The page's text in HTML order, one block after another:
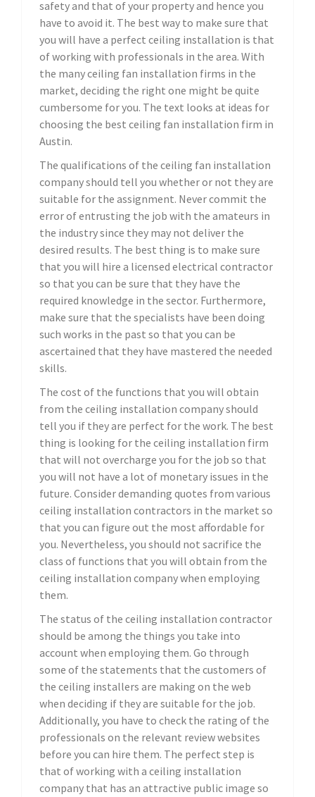
safety and that of your property and hence you
have to avoid it. The best way to make sure that
you will have a perfect ceiling installation is that
of working with professionals in the area. With
the many ceiling fan installation firms in the
market, deciding the right one might be quite
cumbersome for you. The text looks at ideas for
choosing the best ceiling fan installation firm in
Austin.
The qualifications of the ceiling fan installation
company should tell you whether or not they are
suitable for the assignment. Never commit the
error of entrusting the job with the amateurs in
the industry since they may not deliver the
desired results. The best thing is to make sure
that you will hire a licensed electrical contractor
so that you can be sure that they have the
required knowledge in the sector. Furthermore,
make sure that the specialists have been doing
such works in the past so that you can be
ascertained that they have mastered the needed
skills.
The cost of the functions that you will obtain
from the ceiling installation company should
tell you if they are perfect for the work. The best
thing is looking for the ceiling installation firm
that will not overcharge you for the job so that
you will not have a lot of monetary issues in the
future. Consider demanding quotes from various
ceiling installation contractors in the market so
that you can figure out the most affordable for
you. Nevertheless, you should not sacrifice the
class of functions that you will obtain from the
ceiling installation company when employing
them.
The status of the ceiling installation contractor
should be among the things you take into
account when employing them. Go through
some of the statements that the customers of
the ceiling installers are making on the web
when deciding if they are suitable for the job.
Additionally, you have to check the rating of the
professionals on the relevant review websites
before you can hire them. The perfect step is
that of working with a ceiling installation
company that has an attractive public image so